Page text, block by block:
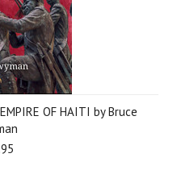
OF HAITI by Bruce